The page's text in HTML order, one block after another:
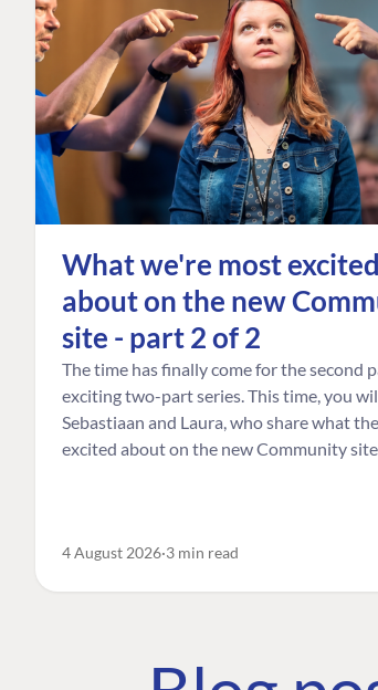
What we're most excited
about on the new
site - part 2 of 2
The time has finally come for the second
exciting two-part series. This time, you
Sebastiaan and Laura, who share what
excited about on the new Community site.
4 August 2026 3 min read